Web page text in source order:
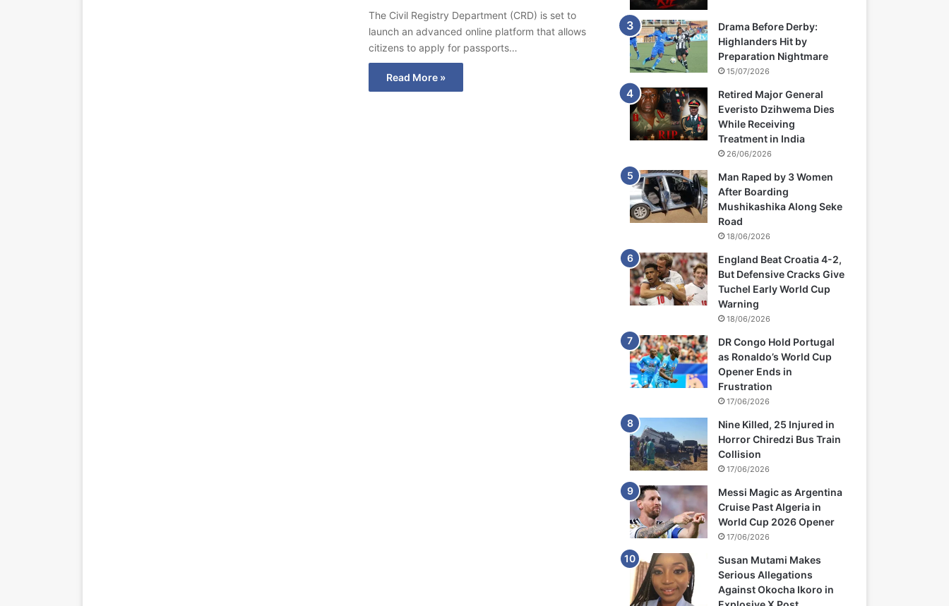
The Civil Registry Department (CRD) is set to
launch an advanced online platform that allows
citizens to apply for passports…
Read More »
Drama Before Derby:
Highlanders Hit by
Preparation Nightmare
15/07/2026
Retired Major General
Everisto Dzihwema Dies
While Receiving
Treatment in India
26/06/2026
Man Raped by 3 Women
After Boarding
Mushikashika Along Seke
Road
18/06/2026
England Beat Croatia 4-2,
But Defensive Cracks Give
Tuchel Early World Cup
Warning
18/06/2026
DR Congo Hold Portugal
as Ronaldo’s World Cup
Opener Ends in
Frustration
17/06/2026
Nine Killed, 25 Injured in
Horror Chiredzi Bus Train
Collision
17/06/2026
Messi Magic as Argentina
Cruise Past Algeria in
World Cup 2026 Opener
17/06/2026
Susan Mutami Makes
Serious Allegations
Against Okocha Ikoro in